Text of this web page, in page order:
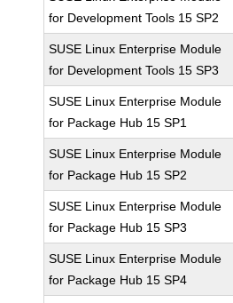
for Development Tools 15 SP2
SUSE Linux Enterprise Module
for Development Tools 15 SP3
SUSE Linux Enterprise Module
for Package Hub 15 SP1
SUSE Linux Enterprise Module
for Package Hub 15 SP2
SUSE Linux Enterprise Module
for Package Hub 15 SP3
SUSE Linux Enterprise Module
for Package Hub 15 SP4